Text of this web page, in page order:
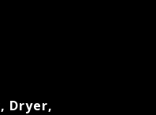
Dryer,